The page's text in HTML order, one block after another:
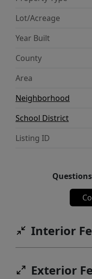
swimming hole
this opportunity
house on this
location!
for showings &
improvements.
Lot/Acreage
Year Built
County
Area
Neighborhood
School District
Listing ID
Interior
Exterior